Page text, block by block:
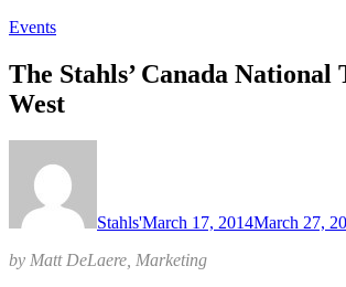
Events
The Stahls’ Canada National
West
Stahls'March 17, 2014March 27,
by Matt DeLaere, Marketing